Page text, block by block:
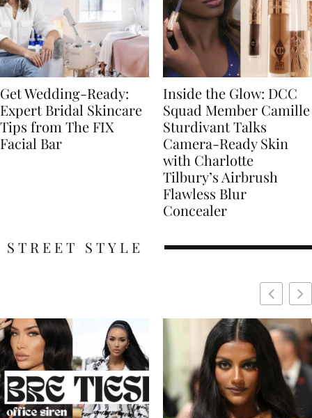
Get Wedding-Ready:
Expert Bridal Skincare
Tips from The FIX
Facial Bar
Inside the Glow: DCC
Squad Member Camille
Sturdivant Talks
Camera-Ready Skin
with Charlotte
Tilbury’s Airbrush
Flawless Blur
Concealer
STREET STYLE